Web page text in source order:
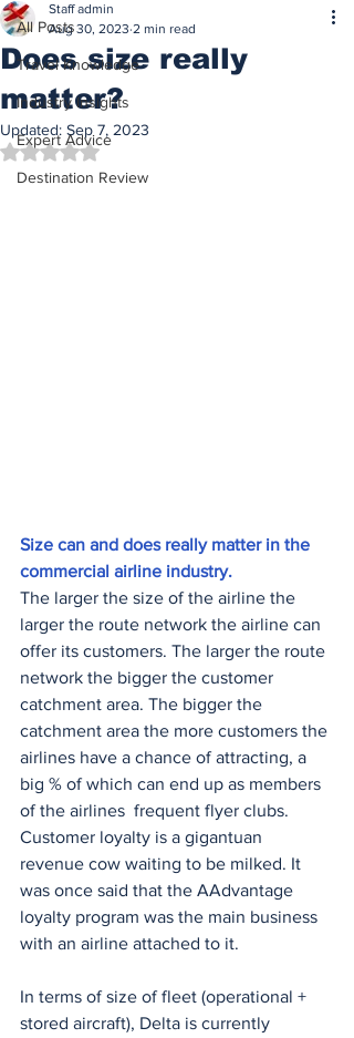
All Posts
Travel Knowledge
Industry Insights
Expert Advice
Destination Review
Does size really
matter?
Staff admin
Aug 30, 2023 2 min read
Updated: Sep 7, 2023
Rated NaN out of 5 stars.
Size can and does really matter in the
commercial airline industry.
The larger the size of the airline the
larger the route network the airline can
offer its customers. The larger the route
network the bigger the customer
catchment area. The bigger the
catchment area the more customers the
airlines have a chance of attracting, a
big % of which can end up as members
of the airlines  frequent flyer clubs.
Customer loyalty is a gigantuan
revenue cow waiting to be milked. It
was once said that the AAdvantage
loyalty program was the main business
with an airline attached to it.
In terms of size of fleet (operational +
stored aircraft), Delta is currently